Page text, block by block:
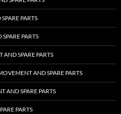
PARTS
PARTS
SPARE PARTS
AND SPARE PARTS
AND SPARE PARTS
PARTS